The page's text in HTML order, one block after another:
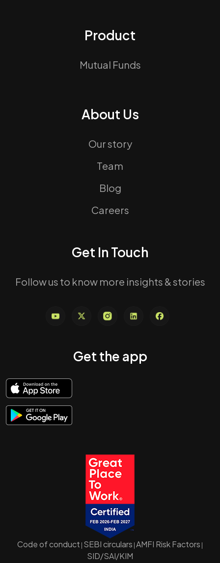
Product
Mutual Funds
About Us
Our story
Team
Blog
Careers
Get In Touch
Follow us to know more insights & stories
Get the app
Code of conduct SEBI circulars AMFI Risk Factors
SID/SAI/KIM